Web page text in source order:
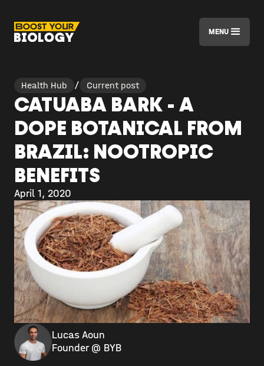
MENU
Health Hub / Current post
CATUABA BARK - A
DOPE BOTANICAL FROM
BRAZIL: NOOTROPIC
BENEFITS
April 1, 2020
Lucas Aoun
Founder @ BYB